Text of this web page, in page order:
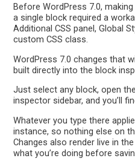
Before WordPress 7.0,
a single block required a
Additional CSS panel, Global
custom CSS class.
WordPress 7.0 changes that
built directly into the block
Just select any block, open
inspector sidebar, and you’ll
Whatever you type there
instance, so nothing else on
Changes also render live in
what you’re doing before